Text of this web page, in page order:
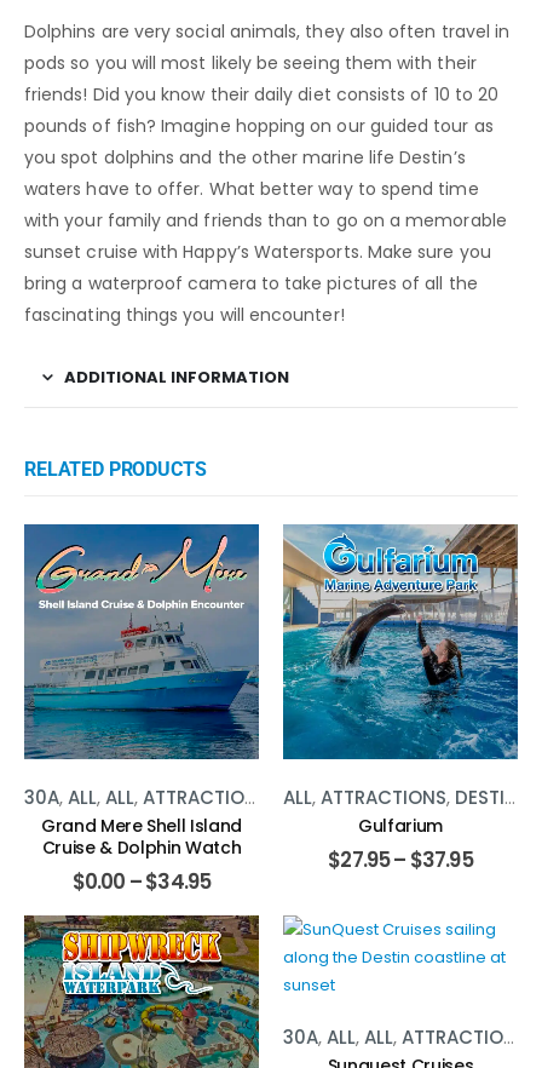
Dolphins are very social animals, they also often travel in
pods so you will most likely be seeing them with their
friends! Did you know their daily diet consists of 10 to 20
pounds of fish? Imagine hopping on our guided tour as
you spot dolphins and the other marine life Destin’s
waters have to offer. What better way to spend time
with your family and friends than to go on a memorable
sunset cruise with Happy’s Watersports. Make sure you
bring a waterproof camera to take pictures of all the
fascinating things you will encounter!
ADDITIONAL INFORMATION
RELATED PRODUCTS
30A,ALL,ALL,ATTRACTIONS ATTRACTIONS,PANAMA CITY
Grand Mere Shell Island
Cruise & Dolphin Watch
$0.00 –$34.95
ALL,ATTRACTIONS, DESTIN BEACH
Gulfarium
$27.95– $37.95
30A,ALL,ALL,ATTRACTIONS